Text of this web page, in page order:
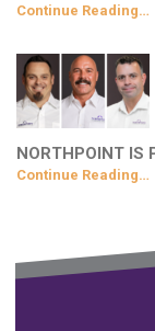
Continue Reading…
NORTHPOINT IS
Continue Reading…